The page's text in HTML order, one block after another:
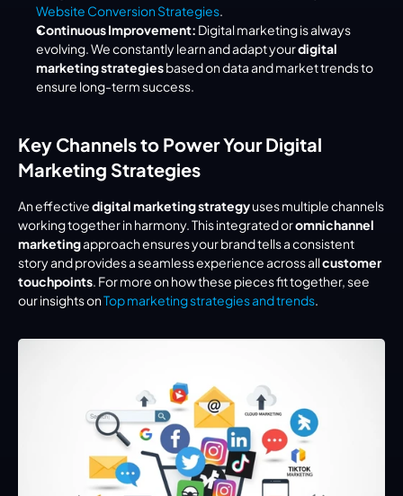
Website Conversion Strategies.
Continuous Improvement: Digital marketing is always
evolving. We constantly learn and adapt your digital
marketing strategies based on data and market trends to
ensure long-term success.
Key Channels to Power Your Digital
Marketing Strategies
An effective digital marketing strategy uses multiple channels
working together in harmony. This integrated or omnichannel
marketing approach ensures your brand tells a consistent
story and provides a seamless experience across all customer
touchpoints. For more on how these pieces fit together, see
our insights on Top marketing strategies and trends.